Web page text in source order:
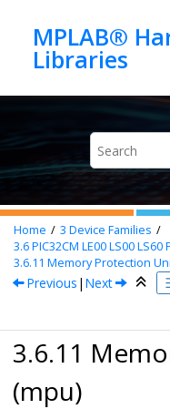
MPLAB®
Home 3 Device Families
3.6PIC32CM LE00 LS00
3.6.11 Memory Protection
Previous | Next
3.6.11
(mpu)